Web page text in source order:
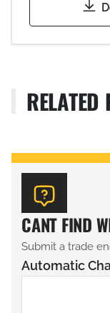
CANT FIND
Submit a trade
Automatic